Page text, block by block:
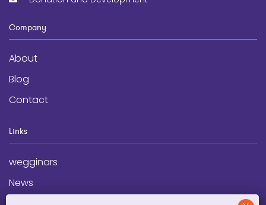
Company
About
Blog
Contact
Links
wegginars
News